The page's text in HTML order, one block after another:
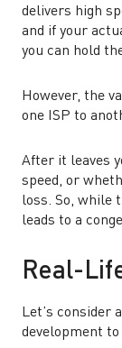
delivers high
and if your
you can hold
However, the
one ISP to
After it leaves
speed, or
loss. So, while
leads to a
Real-
Let’s consider
development